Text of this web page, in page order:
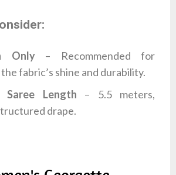
Only– Recommended for
fabric’s shine and durability.
Saree Length – 5.5 meters,
drape.